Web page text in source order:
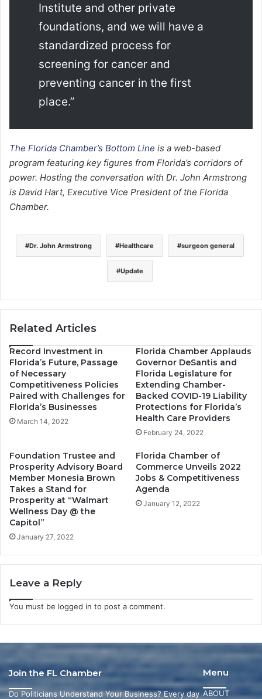
Institute and other private
foundations, and we will have a
standardized process for
screening for cancer and
preventing cancer in the first
place.”
The Florida Chamber’s Bottom Line is a web-based
program featuring key figures from Florida’s corridors of
power. Hosting the conversation with Dr. John Armstrong
is David Hart, Executive Vice President of the Florida
Chamber.
Dr. John Armstrong Healthcare surgeon general
Update
Related Articles
Record Investment in
Florida’s Future, Passage
of Necessary
Competitiveness Policies
Paired with Challenges for
Florida’s Businesses
March 14, 2022
Florida Chamber Applauds
Governor DeSantis and
Florida Legislature for
Extending Chamber-
Backed COVID-19 Liability
Protections for Florida’s
Health Care Providers
February 24, 2022
Foundation Trustee and
Prosperity Advisory Board
Member Monesia Brown
Takes a Stand for
Prosperity at “Walmart
Wellness Day @ the
Capitol”
January 27, 2022
Florida Chamber of
Commerce Unveils 2022
Jobs & Competitiveness
Agenda
January 12, 2022
Leave a Reply
You must be logged in to post a comment.
Menu
ABOUT
Join the FL Chamber
Do Politicians Understand Your Business? Every day